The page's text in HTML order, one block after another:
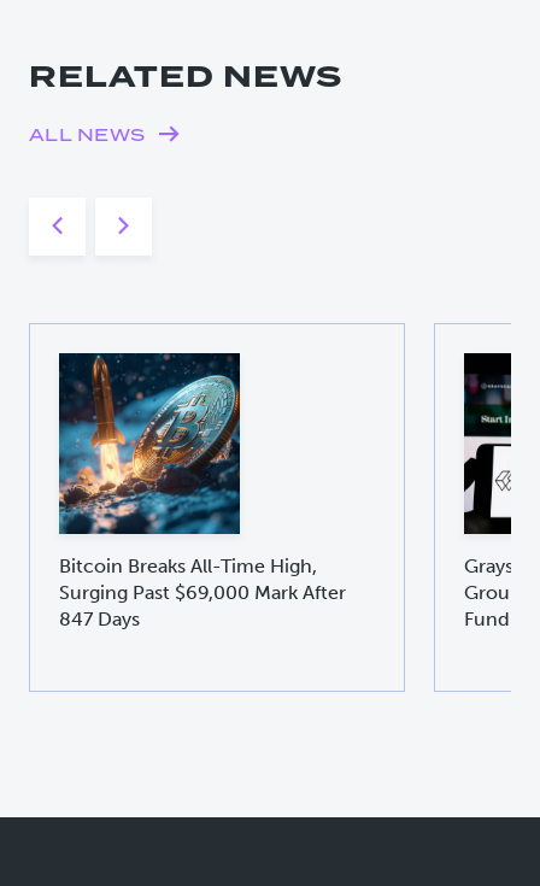
RELATED NEWS
ALL NEWS
Bitcoin Breaks All-Time High,
Surging Past $69,000 Mark After
847 Days
Fund